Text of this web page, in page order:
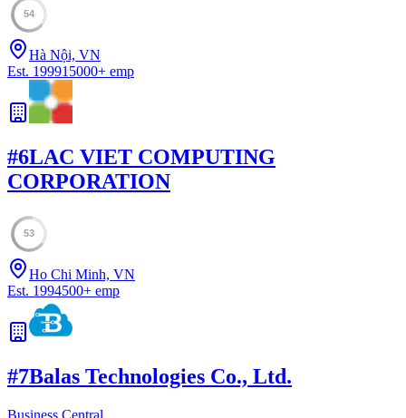
54
Hà Nội, VN
Est. 199915000+ emp
#6LAC VIET COMPUTING
CORPORATION
53
Ho Chi Minh, VN
Est. 1994500+ emp
#7Balas Technologies Co., Ltd.
Business Central